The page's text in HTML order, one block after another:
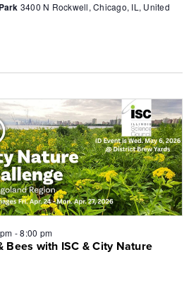
3400 N Rockwell, Chicago, IL, United
Bees with ISC & City Nature
-8:00 pm